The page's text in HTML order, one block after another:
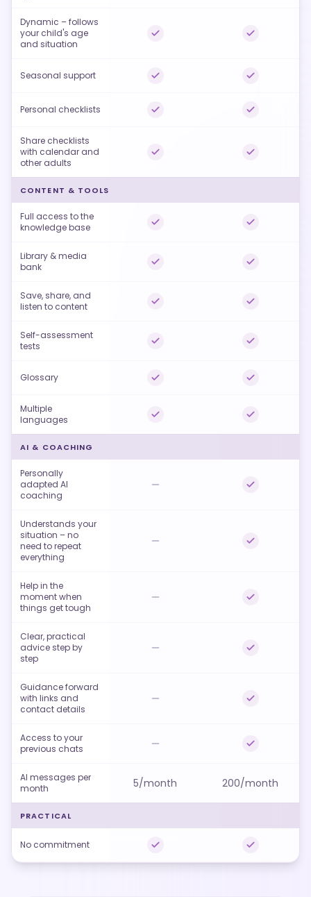
Dynamic – follows
your child's age
and situation
Seasonal support
Personal checklists
Share checklists
with calendar and
other adults
CONTENT & TOOLS
Full access to the
knowledge base
Library & media
bank
Save, share, and
listen to content
Self-assessment
tests
Glossary
Multiple
languages
AI & COACHING
Personally
adapted AI
coaching
Understands your
situation – no
need to repeat
everything
Help in the
moment when
things get tough
Clear, practical
advice step by
step
Guidance forward
with links and
contact details
Access to your
previous chats
AI messages per
month
5/month 200/month
PRACTICAL
No commitment